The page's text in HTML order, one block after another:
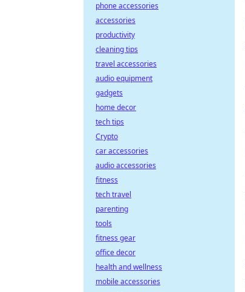
phone accessories
accessories
productivity
cleaning tips
travel accessories
audio equipment
gadgets
home decor
tech tips
Crypto
car accessories
audio accessories
fitness
tech travel
parenting
tools
fitness gear
office decor
health and wellness
mobile accessories